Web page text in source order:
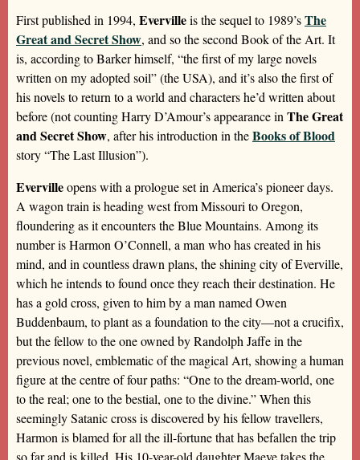
First published in 1994, Evervilleis the sequel to 1989’sThe
Great and Secret Show, and so the second Book of the Art. It
is, according to Barker himself, “the first of my large novels
written on my adopted soil” (the USA), and it’s also the first of
his novels to return to a world and characters he’d written about
before (not counting Harry D’Amour’s appearance in The Great
and Secret Show, after his introduction in theBooks of Blood
story “The Last Illusion”).
Evervilleopens with a prologue set in America’s pioneer days.
A wagon train is heading west from Missouri to Oregon,
floundering as it encounters the Blue Mountains. Among its
number is Harmon O’Connell, a man who has created in his
mind, and in countless drawn plans, the shining city of Everville,
which he intends to found once they reach their destination. He
has a gold cross, given to him by a man named Owen
Buddenbaum, to plant as a foundation to the city—not a crucifix,
but the fellow to the one owned by Randolph Jaffe in the
previous novel, emblematic of the magical Art, showing a human
figure at the centre of four paths: “One to the dream-world, one
to the real; one to the bestial, one to the divine.” When this
seemingly Satanic cross is discovered by his fellow travellers,
Harmon is blamed for all the ill-fortune that has befallen the trip
so far and is killed. His 10-year-old daughter Maeve takes the